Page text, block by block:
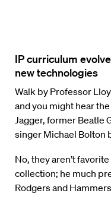
IP curriculum
new technologies
Walk by Professor
and you might hear
Jagger, former Beatle
singer Michael Bolton
No, they aren’t
collection; he much
Rodgers and